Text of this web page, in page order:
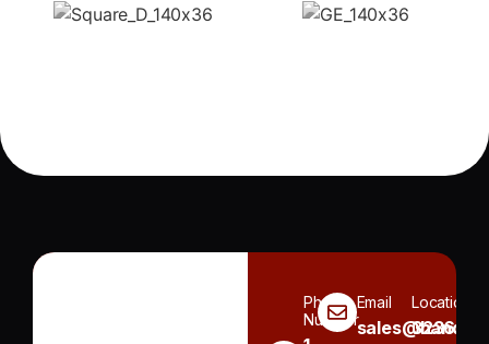
Phone
Number
Email Location
3236